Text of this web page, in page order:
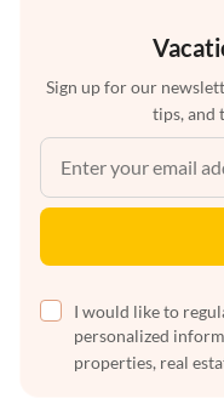
Sign up for our
tips, and
I would like to
personalized
properties, real